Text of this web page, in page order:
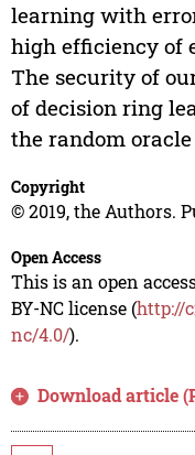
learning with
high efficiency of
The security of
of decision ring
the random
Copyright
© 2019, the Authors.
Open Access
This is an open
BY-NC license (http://
nc/4.0/).
Download article